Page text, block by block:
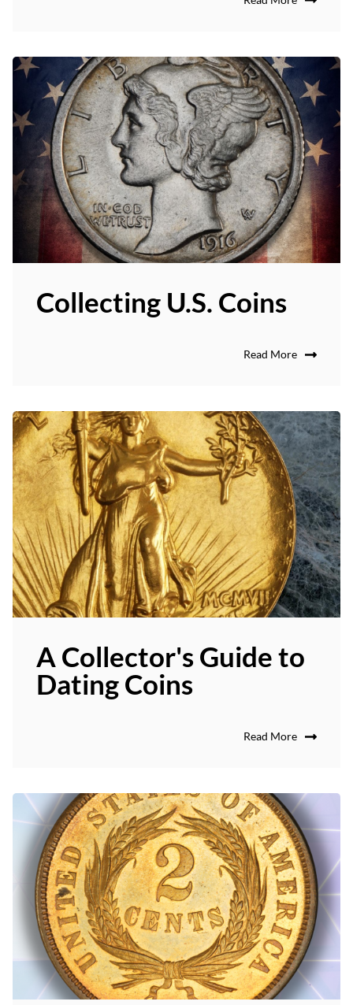
Collecting U.S. Coins
Read More
A Collector's Guide to
Dating Coins
Read More